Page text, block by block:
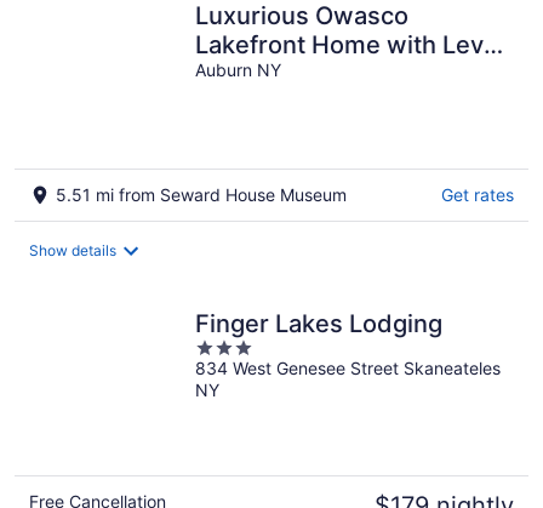
Luxurious Owasco
Lakefront Home with Level
Lakeshore Beachfront 200
Auburn NY
5.51 mi from Seward House Museum Get rates
Show details
Finger Lakes Lodging
3
out
of
834 West Genesee Street Skaneateles
NY
Free Cancellation